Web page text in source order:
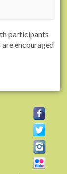
participants
encouraged